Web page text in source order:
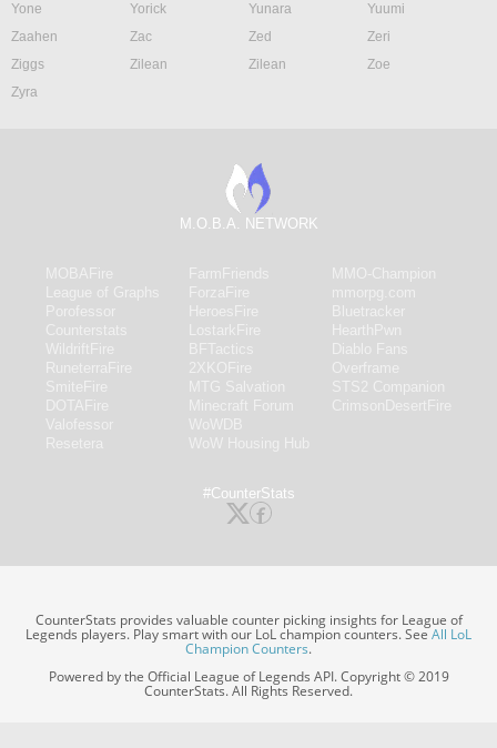
Yone
Yorick Yunara
Yuumi
Zaahen
Zac Zed
Zeri
Ziggs
Zilean Zilean
Zoe
Zyra
M.O.B.A. NETWORK
#CounterStats
CounterStats provides valuable counter picking insights for League of
Legends players. Play smart with our LoL champion counters. SeeAll LoL
Champion Counters.
Powered by the Official League of Legends API. Copyright © 2019
CounterStats. All Rights Reserved.